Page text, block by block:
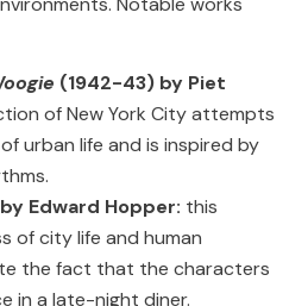
(1942-43) by Piet
of New York City attempts
urban life and is inspired by
Edward Hopper: this
of city life and human
the fact that the characters
in a late-night diner.